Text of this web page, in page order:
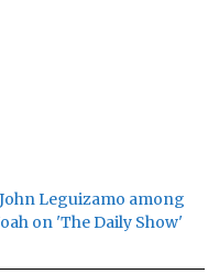
Leguizamo among
on 'The Daily Show'